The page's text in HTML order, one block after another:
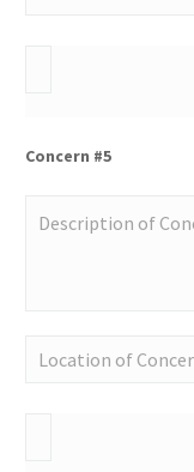
Concern #5